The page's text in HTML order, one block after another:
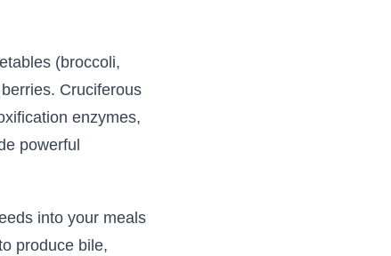
(broccoli,
Cruciferous
enzymes,
powerful
into your meals
produce bile,